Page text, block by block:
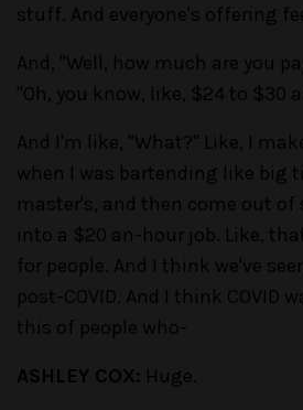
stuff. And everyone's offering
And, "Well, how much are you
"Oh, you know, like, $24 to $30
And I'm like, "What?" Like, I
when I was bartending like big
master's, and then come out
into a $20 an-hour job. Like,
for people. And I think we've
post-COVID. And I think COVID
this of people who-
ASHLEY COX: Huge.